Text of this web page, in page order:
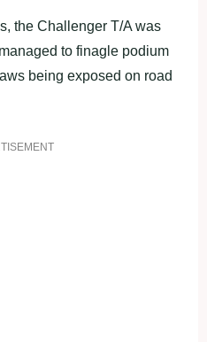
the Challenger T/A was
to finagle podium
being exposed on road